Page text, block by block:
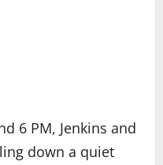
6 PM, Jenkins and
down a quiet